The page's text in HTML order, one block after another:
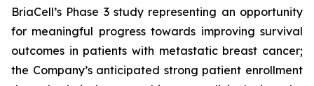
BriaCell’s Phase 3 study representing an opportunity
for meaningful progress towards improving survival
outcomes in patients with metastatic breast cancer;
the Company’s anticipated strong patient enrollment